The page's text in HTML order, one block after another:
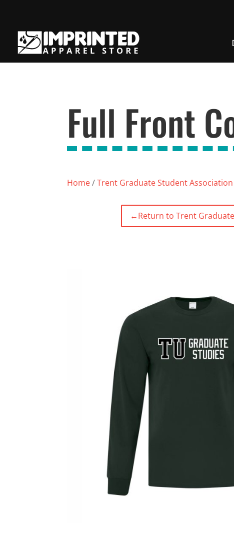
Full Front
Home/Trent Graduate Student Association
←Return to Trent